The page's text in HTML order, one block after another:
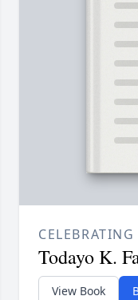
Todayo K.
View Book